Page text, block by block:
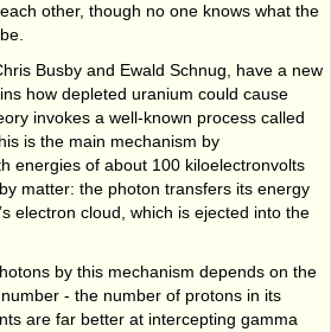
other, though no one knows what the
Busby and Ewald Schnug, have a new
how depleted uranium could cause
invokes a well-known process called
is the main mechanism by
energies of about 100 kiloelectronvolts
matter: the photon transfers its energy
electron cloud, which is ejected into the
by this mechanism depends on the
- the number of protons in its
are far better at intercepting gamma